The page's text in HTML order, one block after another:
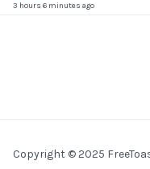
3 hours 6 minutes ago
Copyright © 2025